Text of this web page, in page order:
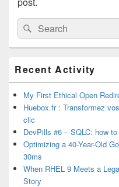
Search
for:
Search
Sidebar
Widget
Area
Recent Activity
My First Ethical Open
Huebox.fr : Transformez
clic
DevPills #6 – SQLC: how
Optimizing a 40-Year-Old
30ms
When RHEL 9 Meets a
Story